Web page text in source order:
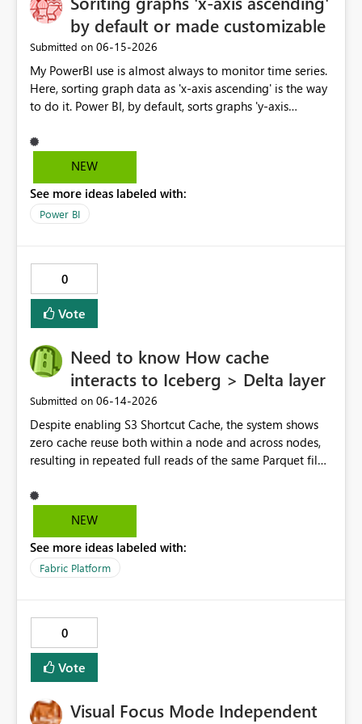
and DirectQuery (if feasible) Given the increasing
importance of enterprise risk visibility and Microsoft's
strong focus on Fabric, this connector would significantly
enhance integration between GRC platforms and the
Microsoft analytics ecosystem.
by default or made customizable
Submitted on ‎06-15-2026
My PowerBI use is almost always to monitor time series.
Here, sorting graph data as 'x-axis ascending' is the way
to do it. Power BI, by default, sorts graphs 'y-axis
porposes. It would be great if this default setting was
switched or custumizable. Thank you for considering
NEW
See more ideas labeled with:
Power BI
0
Vote
Need to know How cache
interacts to Iceberg > Delta layer
Submitted on ‎06-14-2026
Despite enabling S3 Shortcut Cache, the system shows
zero cache reuse both within a node and across nodes,
resulting in repeated full reads of the same Parquet file.
NEW
See more ideas labeled with:
Fabric Platform
0
Vote
Visual Focus Mode Independent